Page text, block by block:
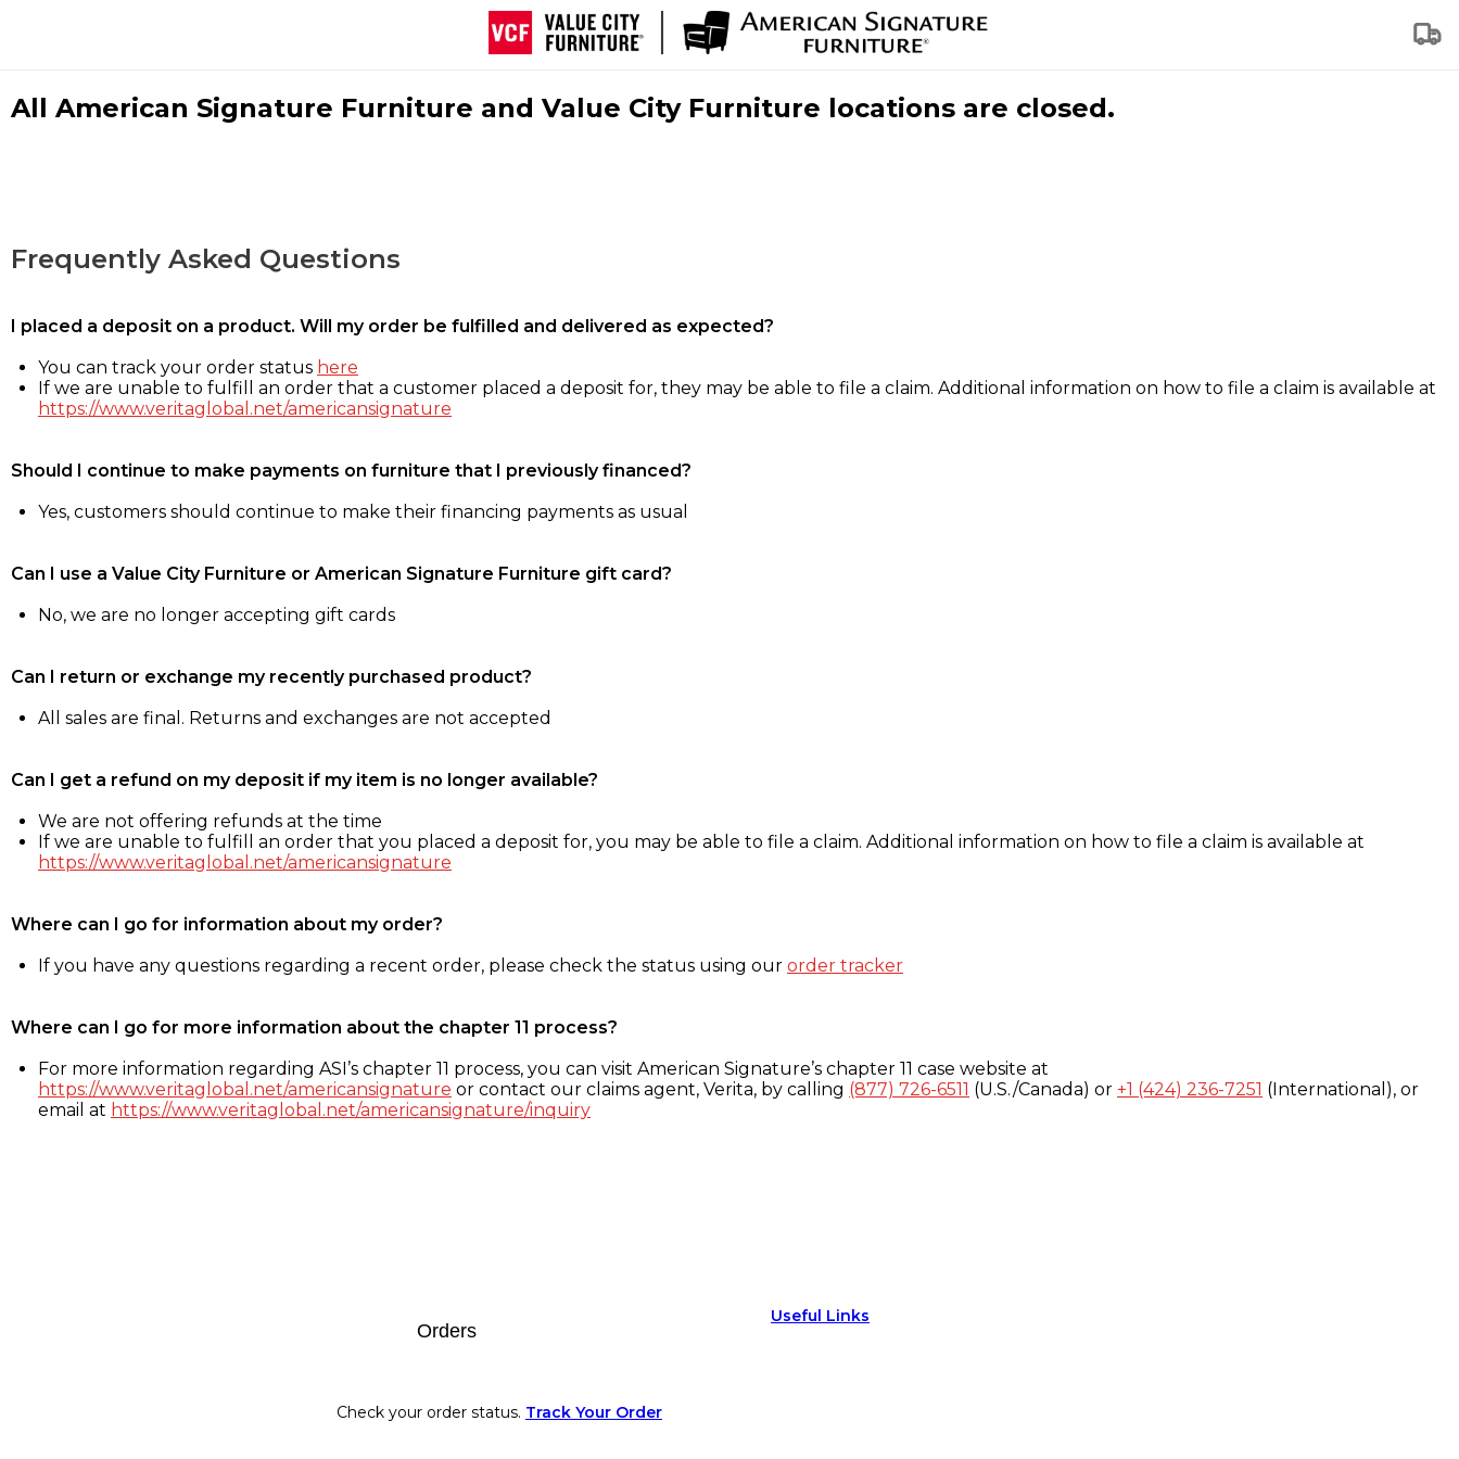
All American Signature Furniture and Value City Furniture locations are closed.
Frequently Asked Questions
I placed a deposit on a product. Will my order be fulfilled and delivered as expected?
You can track your order status here
If we are unable to fulfill an order that a customer placed a deposit for, they may be able to file a claim. Additional information on how to file a claim is available at
https://www.veritaglobal.net/americansignature
Should I continue to make payments on furniture that I previously financed?
Yes, customers should continue to make their financing payments as usual
Can I use a Value City Furniture or American Signature Furniture gift card?
No, we are no longer accepting gift cards
Can I return or exchange my recently purchased product?
All sales are final. Returns and exchanges are not accepted
Can I get a refund on my deposit if my item is no longer available?
We are not offering refunds at the time
If we are unable to fulfill an order that you placed a deposit for, you may be able to file a claim. Additional information on how to file a claim is available at
https://www.veritaglobal.net/americansignature
Where can I go for information about my order?
If you have any questions regarding a recent order, please check the status using our order tracker
Where can I go for more information about the chapter 11 process?
For more information regarding ASI’s chapter 11 process, you can visit American Signature’s chapter 11 case website at
https://www.veritaglobal.net/americansignature or contact our claims agent, Verita, by calling (877) 726-6511 (U.S./Canada) or +1 (424) 236-7251 (International), or
email at https://www.veritaglobal.net/americansignature/inquiry
Orders
Check your order status. Track Your Order
Useful Links